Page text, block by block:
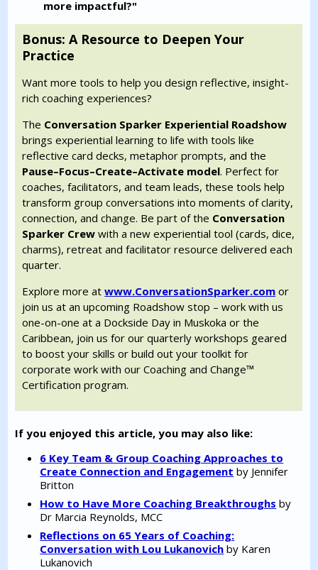
more impactful?"
Bonus: A Resource to Deepen Your
Practice
Want more tools to help you design reflective, insight-
rich coaching experiences?
The Conversation Sparker Experiential Roadshow
brings experiential learning to life with tools like
reflective card decks, metaphor prompts, and the
Pause–Focus–Create–Activate model. Perfect for
coaches, facilitators, and team leads, these tools help
transform group conversations into moments of clarity,
connection, and change. Be part of the Conversation
Sparker Crew with a new experiential tool (cards, dice,
charms), retreat and facilitator resource delivered each
quarter.
Explore more atwww.ConversationSparker.com or
join us at an upcoming Roadshow stop – work with us
one-on-one at a Dockside Day in Muskoka or the
Caribbean, join us for our quarterly workshops geared
to boost your skills or build out your toolkit for
corporate work with our Coaching and Change™
Certification program.
If you enjoyed this article, you may also like:
6 Key Team & Group Coaching Approaches to
Create Connection and Engagement by Jennifer
Britton
How to Have More Coaching Breakthroughs by
Dr Marcia Reynolds, MCC
Reflections on 65 Years of Coaching:
Conversation with Lou Lukanovich by Karen
Lukanovich